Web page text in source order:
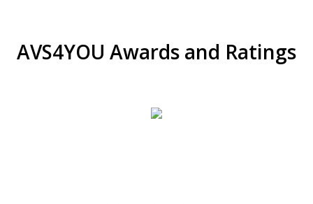
AVS4YOU Awards and Ratings